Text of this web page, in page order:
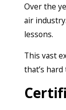
Over the
air
lessons.
This vast
that’s hard